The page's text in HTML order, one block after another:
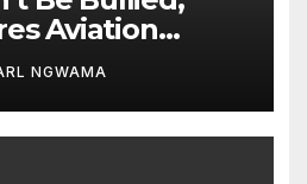
Aviation
Threat
NGWAMA